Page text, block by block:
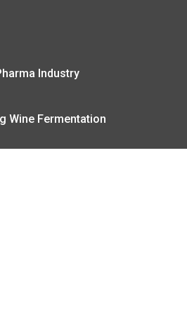
Industry
Wine Fermentation